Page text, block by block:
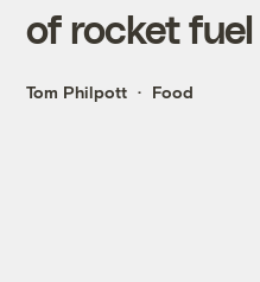
of rocket fuel
Tom Philpott Food